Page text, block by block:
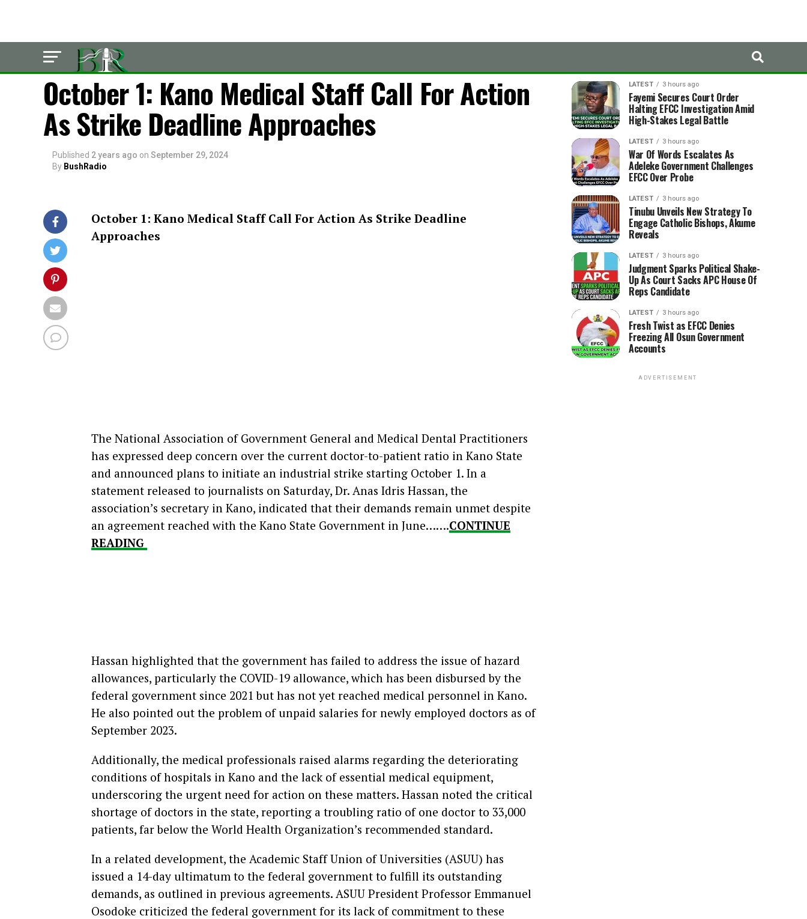
POLITICS
October 1: Kano Medical Staff Call For Action
As Strike Deadline Approaches
Published 2 years ago on September 29, 2024
By BushRadio
October 1: Kano Medical Staff Call For Action As Strike Deadline
Approaches
The National Association of Government General and Medical Dental Practitioners
has expressed deep concern over the current doctor-to-patient ratio in Kano State
and announced plans to initiate an industrial strike starting October 1. In a
statement released to journalists on Saturday, Dr. Anas Idris Hassan, the
association’s secretary in Kano, indicated that their demands remain unmet despite
an agreement reached with the Kano State Government in June…….CONTINUE
READING
Hassan highlighted that the government has failed to address the issue of hazard
allowances, particularly the COVID-19 allowance, which has been disbursed by the
federal government since 2021 but has not yet reached medical personnel in Kano.
He also pointed out the problem of unpaid salaries for newly employed doctors as of
September 2023.
Additionally, the medical professionals raised alarms regarding the deteriorating
conditions of hospitals in Kano and the lack of essential medical equipment,
underscoring the urgent need for action on these matters. Hassan noted the critical
shortage of doctors in the state, reporting a troubling ratio of one doctor to 33,000
patients, far below the World Health Organization’s recommended standard.
In a related development, the Academic Staff Union of Universities (ASUU) has
issued a 14-day ultimatum to the federal government to fulfill its outstanding
demands, as outlined in previous agreements. ASUU President Professor Emmanuel
Osodoke criticized the federal government for its lack of commitment to these
LATEST 3 hours ago
Fayemi Secures Court Order
Halting EFCC Investigation Amid
High-Stakes Legal Battle
LATEST 3 hours ago
War Of Words Escalates As
Adeleke Government Challenges
EFCC Over Probe
LATEST 3 hours ago
Tinubu Unveils New Strategy To
Engage Catholic Bishops, Akume
Reveals
LATEST 3 hours ago
Judgment Sparks Political Shake-
Up As Court Sacks APC House Of
Reps Candidate
LATEST 3 hours ago
Fresh Twist as EFCC Denies
Freezing All Osun Government
Accounts
ADVERTISEMENT